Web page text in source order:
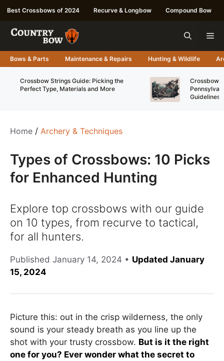
Skip
content
Best Crossbows of 2024 Recurve & Longbow Compound Bow
Bows & Parts Maintenance & Repairs Hunting & Wildlife
Crossbow Strings Guide: Picking the
Perfect Type, Materials and More
Crossbow
Guidelines
Home / Archery & Techniques
Types of Crossbows: 10 Picks
for Enhanced Hunting
Explore top crossbows with our guide
on 10 types, from recurve to tactical,
for all hunters.
Published January 14, 2024 • Updated January
15, 2024
Picture this: out in the crisp wilderness, the only
sound is your steady breath as you line up the
shot with your trusty crossbow. But is it the right
one for you? Ever wonder what the secret to